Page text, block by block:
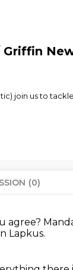
Griffin
join us to
(0)
agree?
Lapkus.